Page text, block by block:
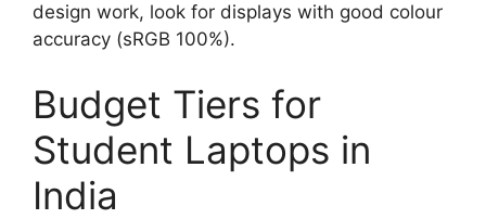
design work, look for displays with good colour
accuracy (sRGB 100%).
Budget Tiers for
Student Laptops in
India